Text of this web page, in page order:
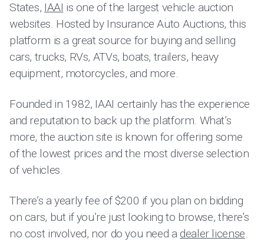
States, IAAI is one of the largest vehicle auction
websites. Hosted by Insurance Auto Auctions, this
platform is a great source for buying and selling
cars, trucks, RVs, ATVs, boats, trailers, heavy
equipment, motorcycles, and more.
Founded in 1982, IAAI certainly has the experience
and reputation to back up the platform. What’s
more, the auction site is known for offering some
of the lowest prices and the most diverse selection
of vehicles.
There’s a yearly fee of $200 if you plan on bidding
on cars, but if you’re just looking to browse, there’s
no cost involved, nor do you need a dealer license.